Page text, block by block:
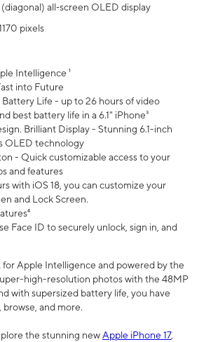
(diagonal) all‑screen OLED display
pixels
Intelligence ¹
into Future
Battery Life - up to 26 hours of video
best battery life in a 6.1" iPhone³
Brilliant Display - Stunning 6.1-inch
OLED technology
- Quick customizable access to your
and features
with iOS 18, you can customize your
and Lock Screen.
Face ID to securely unlock, sign in, and
for Apple Intelligence and powered by the
high-resolution photos with the 48MP
with supersized battery life, you have
and more.
the stunning newApple iPhone 17,